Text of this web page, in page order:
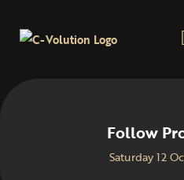
Follow
Saturday 12